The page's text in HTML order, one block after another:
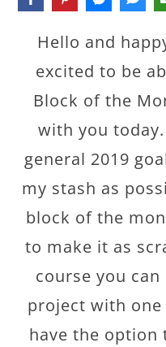
Hello and
excited to be
Block of the
with you
general 2019
my stash as
block of the
to make it as
course you
project with
have the option